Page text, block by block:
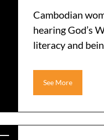
Cambodian
hearing God’s
literacy and
See More